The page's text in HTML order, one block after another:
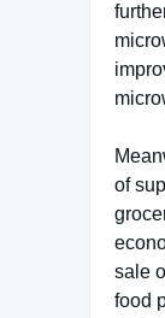
of
sale
food